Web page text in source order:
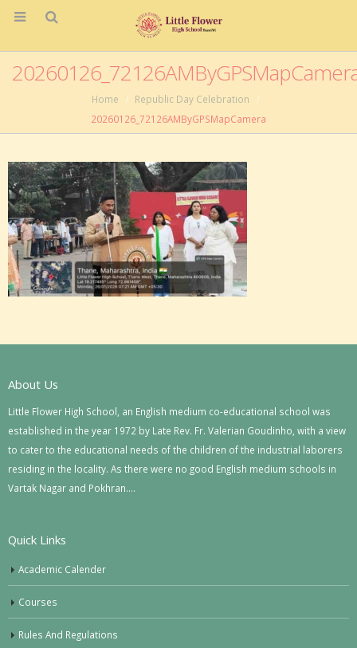
Home
Republic Day Celebration
20260126_72126AMByGPSMapCamera
About Us
Little Flower High School, an English medium co-educational school was
established in the year 1972 by Late Rev. Fr. Valerian Goudinho, with a view
to cater to the educational needs of the children of the industrial laborers
residing in the locality. As there were no good English medium schools in
Vartak Nagar and Pokhran….
Quick Links
Academic Calender
Courses
Rules And Regulations